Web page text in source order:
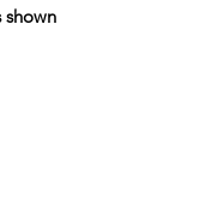
shown